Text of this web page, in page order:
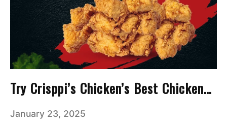
Try Crisppi’s Chicken’s Best Chicken
January 23, 2025